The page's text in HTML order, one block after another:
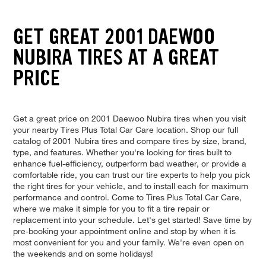
GET GREAT 2001 DAEWOO
NUBIRA TIRES AT A GREAT
PRICE
Get a great price on 2001 Daewoo Nubira tires when you visit
your nearby Tires Plus Total Car Care location. Shop our full
catalog of 2001 Nubira tires and compare tires by size, brand,
type, and features. Whether you're looking for tires built to
enhance fuel-efficiency, outperform bad weather, or provide a
comfortable ride, you can trust our tire experts to help you pick
the right tires for your vehicle, and to install each for maximum
performance and control. Come to Tires Plus Total Car Care,
where we make it simple for you to fit a tire repair or
replacement into your schedule. Let's get started! Save time by
pre-booking your appointment online and stop by when it is
most convenient for you and your family. We're even open on
the weekends and on some holidays!